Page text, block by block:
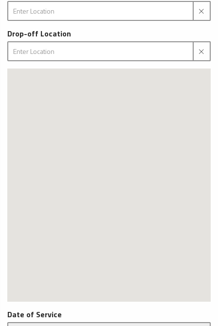
Drop-off Location
Date of Service